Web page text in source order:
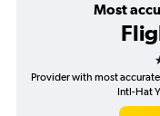
Most
Provider with most
Intl-Hat